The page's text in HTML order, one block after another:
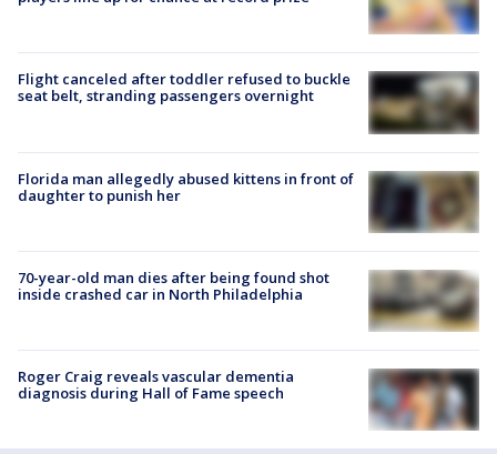
Flight canceled after toddler refused to buckle
seat belt, stranding passengers overnight
Florida man allegedly abused kittens in front of
daughter to punish her
70-year-old man dies after being found shot
inside crashed car in North Philadelphia
Roger Craig reveals vascular dementia
diagnosis during Hall of Fame speech